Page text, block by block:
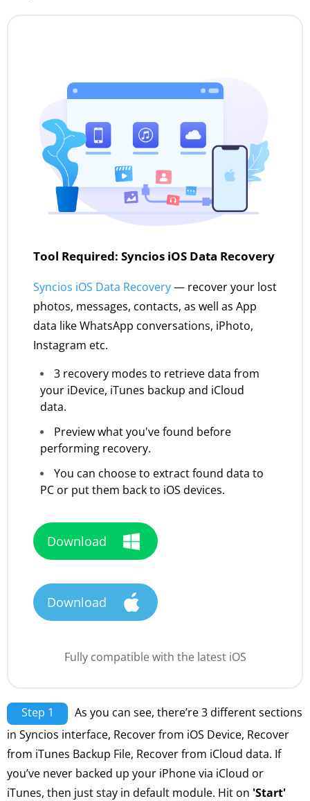
Tool Required: Syncios iOS Data Recovery
Syncios iOS Data Recovery— recover your lost
photos, messages, contacts, as well as App
data like WhatsApp conversations, iPhoto,
Instagram etc.
3 recovery modes to retrieve data from
your iDevice, iTunes backup and iCloud
data.
Preview what you've found before
performing recovery.
You can choose to extract found data to
PC or put them back to iOS devices.
Download
Download
Fully compatible with the latest iOS
Step 1
As you can see, there’re 3 different sections
in Syncios interface, Recover from iOS Device, Recover
from iTunes Backup File, Recover from iCloud data. If
you’ve never backed up your iPhone via iCloud or
iTunes, then just stay in default module. Hit on 'Start'